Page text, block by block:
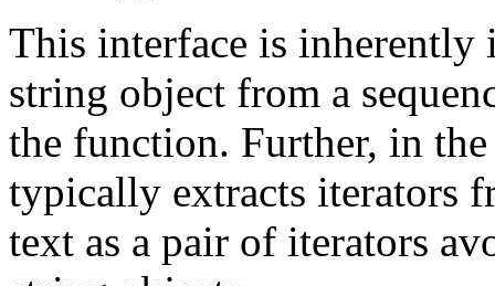
This interface is
string object from a
the function. Further, in
typically extracts iterators
text as a pair of iterators